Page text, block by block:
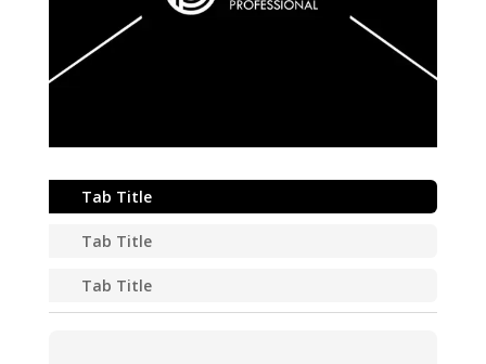
Tab Title
Tab Title
Tab Title